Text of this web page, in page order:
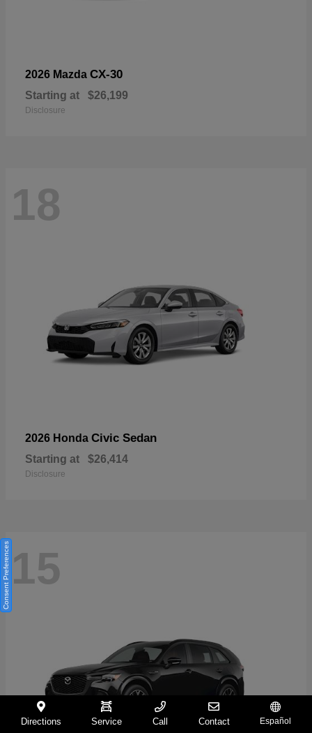
2026 Mazda CX-30
Starting at $26,199
Disclosure
18
2026 Honda Civic Sedan
Starting at $26,414
Disclosure
15
Directions Service Call Contact Español
Consent Preferences